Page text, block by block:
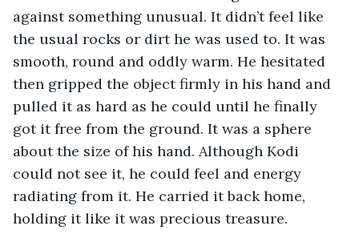
against something unusual. It didn’t feel like
the usual rocks or dirt he was used to. It was
smooth, round and oddly warm. He hesitated
then gripped the object firmly in his hand and
pulled it as hard as he could until he finally
got it free from the ground. It was a sphere
about the size of his hand. Although Kodi
could not see it, he could feel and energy
radiating from it. He carried it back home,
holding it like it was precious treasure.